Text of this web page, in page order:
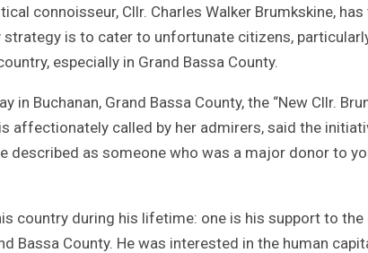
connoisseur, Cllr. Charles Walker Brumkskine, has
is to cater to unfortunate citizens,
especially in Grand Bassa County.
Buchanan, Grand Bassa County, the “New Cllr.
affectionately called by her admirers, said the
described as someone who was a major donor to
country during his lifetime: one is his support to the
Bassa County. He was interested in the human